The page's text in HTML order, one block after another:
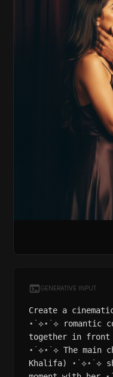
GENERATIVE INPUT
Create a
⋆˙⟡⋆˙⟡ romantic
together in front
⋆˙⟡⋆˙⟡ The main
Khalifa) ⋆˙⟡⋆˙⟡